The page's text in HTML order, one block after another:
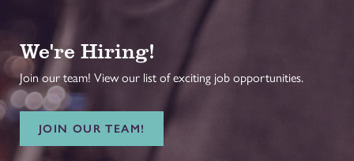
We're Hiring!
Join our team! View our list of exciting job opportunities.
JOIN OUR TEAM!